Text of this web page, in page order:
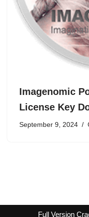
Imagenomic
License Key
September 9, 2024
Full Version